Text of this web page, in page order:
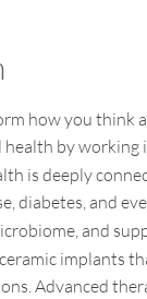
how you think
by
is deeply
diabetes, and
and
implants
Advanced